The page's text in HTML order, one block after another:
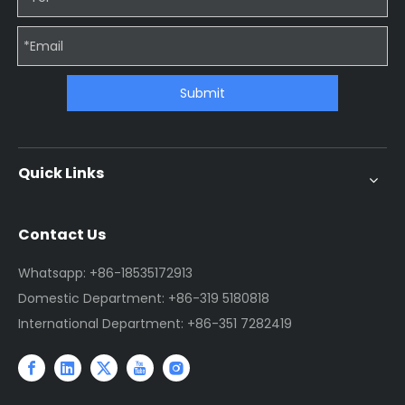
Submit
Quick Links
Contact Us
Whatsapp: +86-18535172913
Domestic Department: +86-319 5180818
International Department: +86-351 7282419